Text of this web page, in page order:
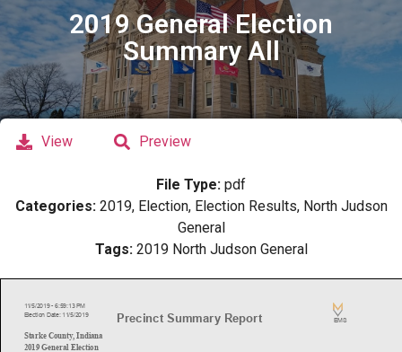
2019 General Election
Summary All
View Preview
File Type: pdf
Categories: 2019, Election, Election Results, North Judson
General
Tags: 2019 North Judson General